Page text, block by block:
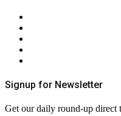
Signup for Newsletter
Get our daily round-up direct